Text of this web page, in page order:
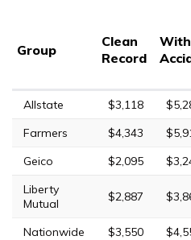
Group
Clean
Record
Allstate $3,118
Farmers
$4,343
Geico
$2,095
Liberty
Mutual
$2,887
Nationwide $3,550